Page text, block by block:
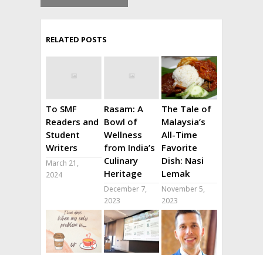
RELATED POSTS
To SMF
Readers and
Student
Writers
March 21,
2024
Rasam: A
Bowl of
Wellness
from India’s
Culinary
Heritage
December 7,
2023
The Tale of
Malaysia’s
All-Time
Favorite
Dish: Nasi
Lemak
November 5,
2023